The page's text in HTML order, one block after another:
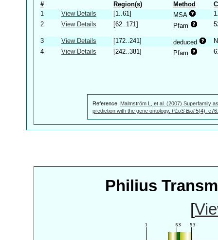
# Region(s) Method
1
View Details [1..61] MSA
2
View Details [62..171] Pfam
3 View Details [172..241] deduced
4
View Details [242..381] Pfam
Reference: Malmström L, et al. (2007) Superfamily
prediction with the gene ontology. PLoS Biol5(4):
Philius
[